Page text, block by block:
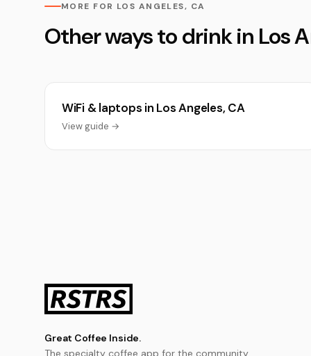
MORE FOR LOS ANGELES, CA
Other ways to drink in Los
WiFi & laptops in Los Angeles, CA
View guide →
Great Coffee Inside.
The specialty coffee app for the community.